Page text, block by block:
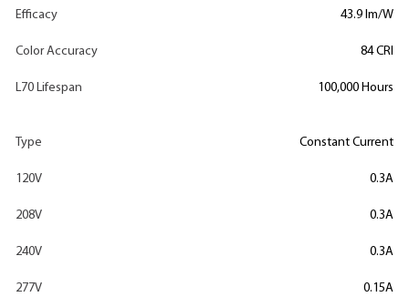
Efficacy 43.9 lm/W
Color Accuracy 84 CRI
L70 Lifespan 100,000 Hours
Type Constant Current
120V 0.3A
208V 0.3A
240V 0.3A
277V 0.15A